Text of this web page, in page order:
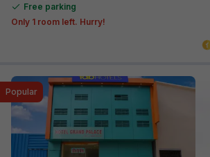
Free parking
Only 1 room left. Hurry!
Popular